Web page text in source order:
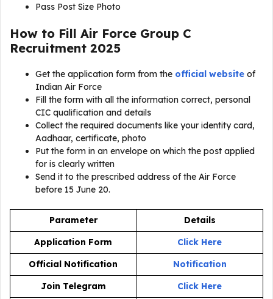
Pass Post Size Photo
How to Fill Air Force Group C
Recruitment 2025
Get the application form from the official website of
Indian Air Force
Fill the form with all the information correct, personal
CIC qualification and details
Collect the required documents like your identity card,
Aadhaar, certificate, photo
Put the form in an envelope on which the post applied
for is clearly written
Send it to the prescribed address of the Air Force
before 15 June 20.
Parameter
Details
Application Form
Click Here
Official Notification
Notification
Join Telegram
Click Here